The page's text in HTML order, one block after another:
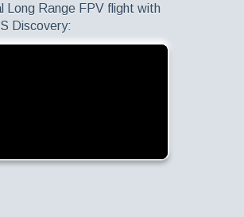
Long Range FPV flight with
Discovery: